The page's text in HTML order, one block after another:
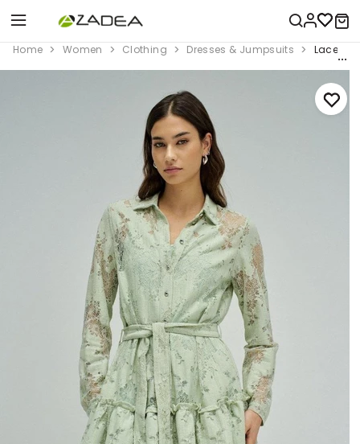
Home Women Clothing Dresses & Jumpsuits Lace